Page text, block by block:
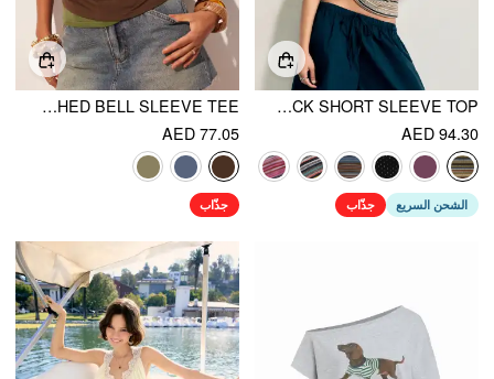
STRIPED ASYMMETRICAL NECK SHORT SLEEVE TOP
AED 94.30
الشحن السريع جذّاب
HALTER NECK TOP & V-NECK RUCHED BELL SLEEVE TEE
AED 77.05
جذّاب